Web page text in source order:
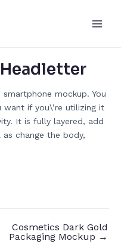
mockup. You
if you\’re utilizing it
It is fully layered, add
change the body,
Cosmetics Dark Gold
Packaging Mockup →